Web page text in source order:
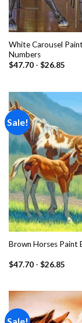
White Carousel
Numbers
$47.70- $26.85
Sale!
Brown Horses Paint
$47.70- $26.85